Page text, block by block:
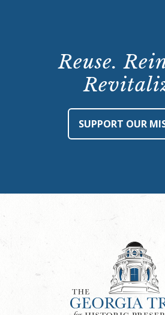
Reuse.
SUPPORT OUR